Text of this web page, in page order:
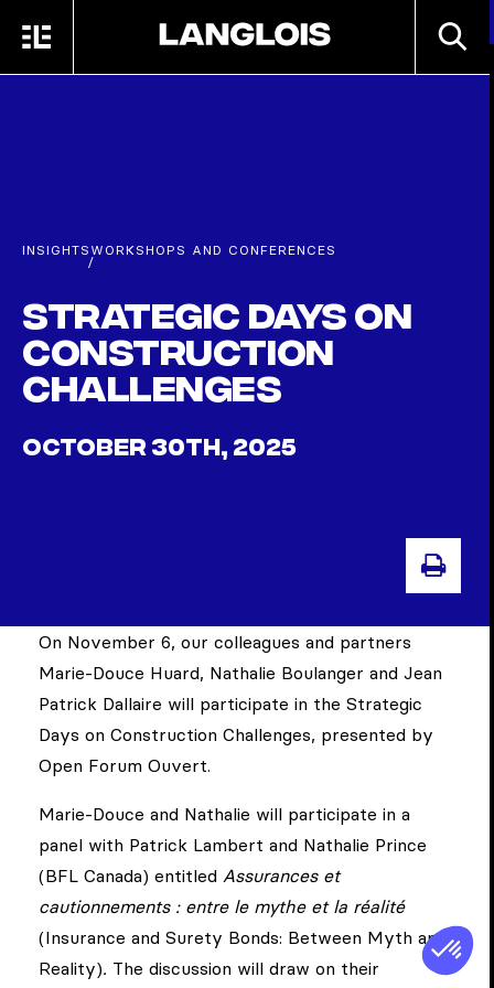
MENU
INSIGHTS
/
WORKSHOPS AND CONFERENCES
Strategic Days on
Construction
Challenges
OCTOBER 30TH, 2025
On November 6, our colleagues and partners
Marie-Douce Huard, Nathalie Boulanger and Jean
Patrick Dallaire will participate in the Strategic
Days on Construction Challenges, presented by
Open Forum Ouvert.
Marie-Douce and Nathalie will participate in a
panel with Patrick Lambert and Nathalie Prince
(BFL Canada) entitled Assurances et
cautionnements : entre le mythe et la réalité
(Insurance and Surety Bonds: Between Myth and
Reality). The discussion will draw on their